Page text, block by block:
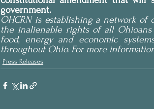
government.
OHCRN is establishing a network of
the inalienable rights of all
food, energy and economic
throughout Ohio. For more
Press Releases